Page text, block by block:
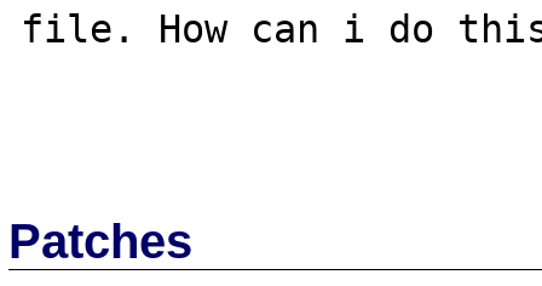
file. How can i do
Patches